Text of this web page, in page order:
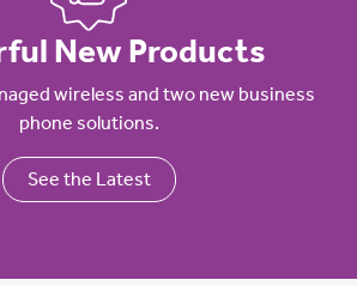
New Products
wireless and two new business
phone solutions.
See the Latest